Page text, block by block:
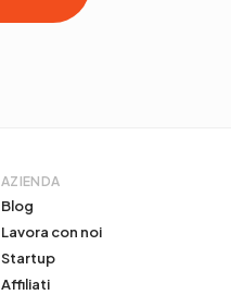
AZIENDA
Blog
Lavora con noi
Startup
Affiliati